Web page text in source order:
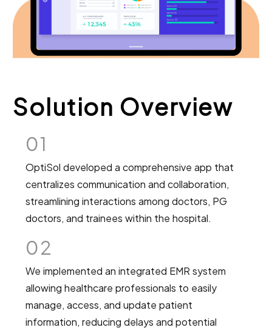
Solution Overview
01
OptiSol developed a comprehensive app that
centralizes communication and collaboration,
streamlining interactions among doctors, PG
doctors, and trainees within the hospital.
02
We implemented an integrated EMR system
allowing healthcare professionals to easily
manage, access, and update patient
information, reducing delays and potential